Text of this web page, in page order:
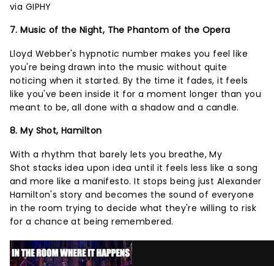
via GIPHY
7. Music of the Night, The Phantom of the Opera
Lloyd Webber's hypnotic number makes you feel like
you're being drawn into the music without quite
noticing when it started. By the time it fades, it feels
like you've been inside it for a moment longer than you
meant to be, all done with a shadow and a candle.
8. My Shot, Hamilton
With a rhythm that barely lets you breathe, My
Shot stacks idea upon idea until it feels less like a song
and more like a manifesto. It stops being just Alexander
Hamilton's story and becomes the sound of everyone
in the room trying to decide what they're willing to risk
for a chance at being remembered.